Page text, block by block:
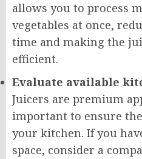
allows you to process
vegetables at once,
time and making the
efficient.
Evaluate available
Juicers are premium
important to ensure
your kitchen. If you
space, consider a